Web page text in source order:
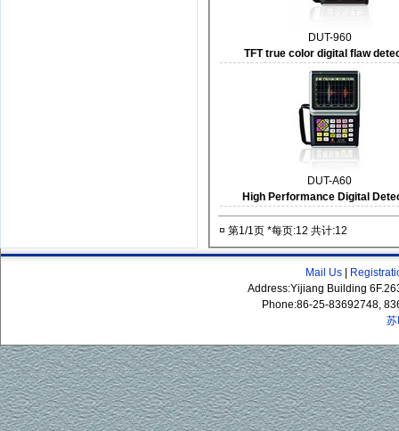
DUT-960
TFT true color digital flaw
DUT-A60
High Performance Digital
¤ 第1/1页 *每页:12 共计:12
Mail Us
Address:Yijiang Building
Phone:86-25-83692748,